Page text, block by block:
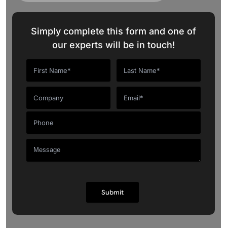
Simply complete this form and one of
our experts will be in touch!